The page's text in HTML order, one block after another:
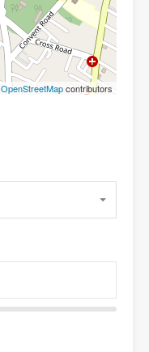
OpenStreetMapcontributors